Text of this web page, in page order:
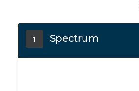
1 Spectrum